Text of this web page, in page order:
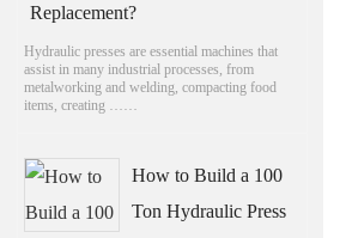
Replacement?
Hydraulic presses are essential machines that
assist in many industrial processes, from
metalworking and welding, compacting food
items, creating ……
How to Build a 100
Ton Hydraulic Press